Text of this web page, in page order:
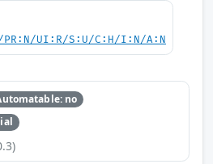
PR:N/UI:R/S:U/C:H/I:N/A:N
no